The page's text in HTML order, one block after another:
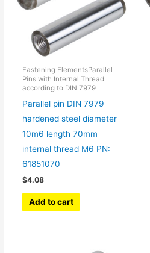
Fastening ElementsParallel
Pins with Internal Thread
according to DIN 7979
Parallel pin DIN 7979
hardened steel diameter
10m6 length 70mm
internal thread M6 PN:
61851070
$4.08
Add to cart